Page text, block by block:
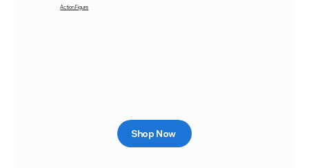
Action Figure
Shop Now